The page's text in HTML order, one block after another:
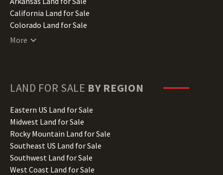
California Land for Sale
Colorado Land for Sale
Connecticut Land for Sale
Hawaii Land for Sale
Illinois Land for Sale
Indiana Land for Sale
Iowa Land for Sale
Kansas Land for Sale
Kentucky Land for Sale
Louisiana Land for Sale
More
LAND FOR SALE BY REGION
Eastern US Land for Sale
Midwest Land for Sale
Rocky Mountain Land for Sale
Southeast US Land for Sale
Southwest Land for Sale
West Coast Land for Sale